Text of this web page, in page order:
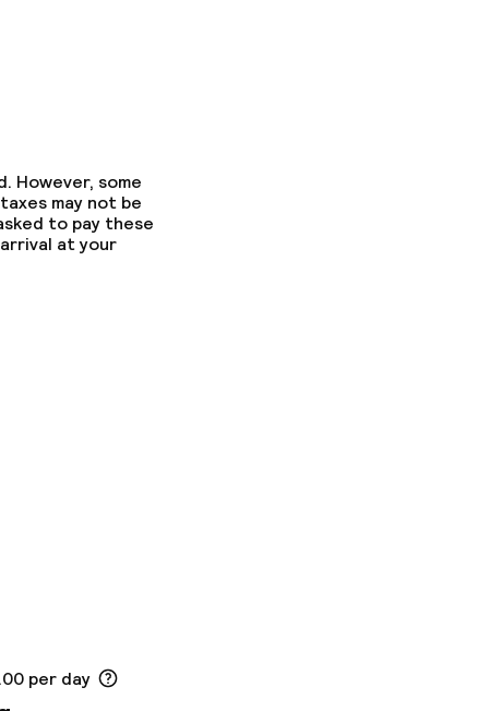
However, some
may not be
to pay these
at your
per day